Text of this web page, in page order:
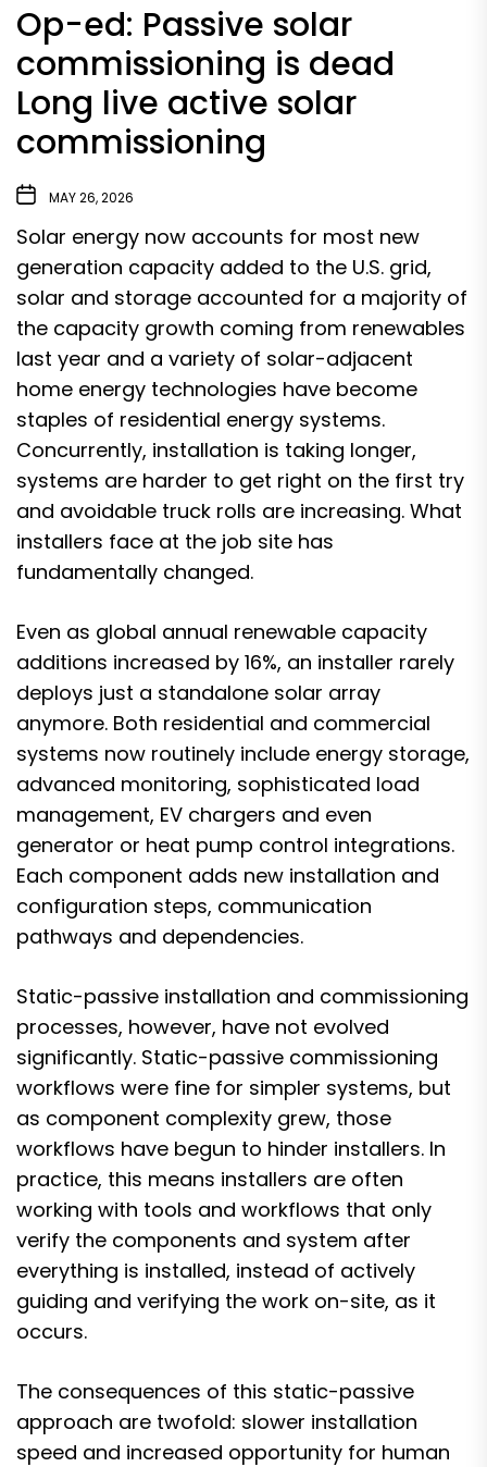
Op-ed: Passive solar
commissioning is dead
Long live active solar
commissioning
MAY 26, 2026
Solar energy now accounts for most new
generation capacity added to the U.S. grid,
solar and storage accounted for a majority of
the capacity growth coming from renewables
last year and a variety of solar-adjacent
home energy technologies have become
staples of residential energy systems.
Concurrently, installation is taking longer,
systems are harder to get right on the first try
and avoidable truck rolls are increasing. What
installers face at the job site has
fundamentally changed.
Even as global annual renewable capacity
additions increased by 16%, an installer rarely
deploys just a standalone solar array
anymore. Both residential and commercial
systems now routinely include energy storage,
advanced monitoring, sophisticated load
management, EV chargers and even
generator or heat pump control integrations.
Each component adds new installation and
configuration steps, communication
pathways and dependencies.
Static-passive installation and commissioning
processes, however, have not evolved
significantly. Static-passive commissioning
workflows were fine for simpler systems, but
as component complexity grew, those
workflows have begun to hinder installers. In
practice, this means installers are often
working with tools and workflows that only
verify the components and system after
everything is installed, instead of actively
guiding and verifying the work on-site, as it
occurs.
The consequences of this static-passive
approach are twofold: slower installation
speed and increased opportunity for human